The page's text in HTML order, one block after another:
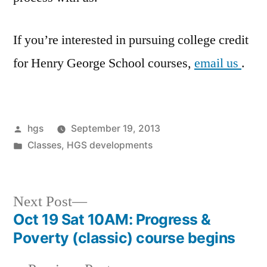
If you’re interested in pursuing college credit
for Henry George School courses, email us .
Posted
by
hgs
September 19, 2013
Posted
Classes, HGS developments
Post
navigation
Next Post
Next
post:
Oct 19 Sat 10AM: Progress &
Poverty (classic) course begins